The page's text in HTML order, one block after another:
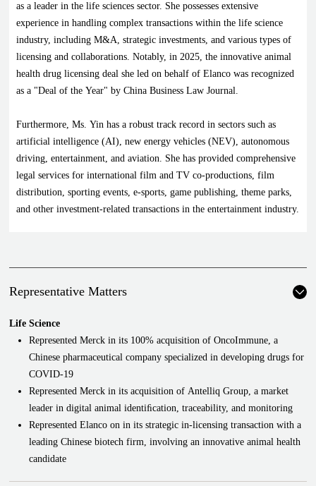
as a leader in the life sciences sector. She possesses extensive
experience in handling complex transactions within the life science
industry, including M&A, strategic investments, and various types of
licensing and collaborations. Notably, in 2025, the innovative animal
health drug licensing deal she led on behalf of Elanco was recognized
as a "Deal of the Year" by China Business Law Journal.
Furthermore, Ms. Yin has a robust track record in sectors such as
artificial intelligence (AI), new energy vehicles (NEV), autonomous
driving, entertainment, and aviation. She has provided comprehensive
legal services for international film and TV co-productions, film
distribution, sporting events, e-sports, game publishing, theme parks,
and other investment-related transactions in the entertainment industry.
Representative Matters
Life Science
Represented Merck in its 100% acquisition of OncoImmune, a
Chinese pharmaceutical company specialized in developing drugs for
COVID-19
Represented Merck in its acquisition of Antelliq Group, a market
leader in digital animal identiﬁcation, traceability, and monitoring
Represented Elanco on in its strategic in-licensing transaction with a
leading Chinese biotech firm, involving an innovative animal health
candidate